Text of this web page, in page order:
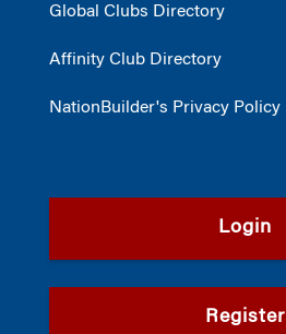
Global Clubs Directory
Affinity Club Directory
NationBuilder's Privacy Policy
Login
Register